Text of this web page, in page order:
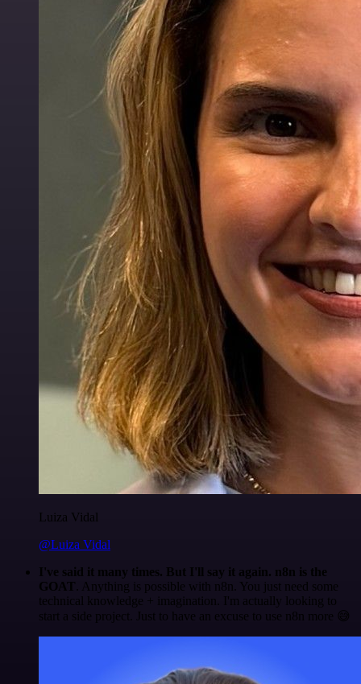
Luiza Vidal
@Luiza Vidal
I've said it many times. But I'll say it again. n8n is the
GOAT . Anything is possible with n8n. You just need some
technical knowledge + imagination. I'm actually looking to
start a side project. Just to have an excuse to use n8n more 😅